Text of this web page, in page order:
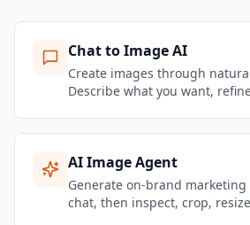
Chat to Image AI
Create images through
Describe what you want,
AI Image Agent
Generate on-brand
chat, then inspect, crop,